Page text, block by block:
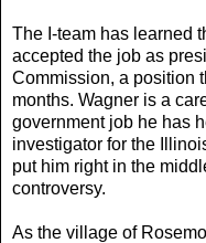
The I-team has learned
accepted the job as
Commission, a position
months. Wagner is a
government job he has
investigator for the
put him right in the
controversy.
As the village of